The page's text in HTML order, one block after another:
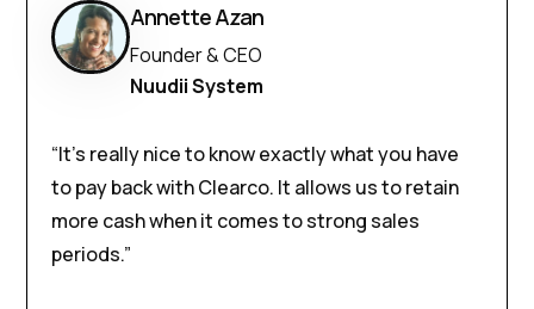
Annette Azan
Founder & CEO
Nuudii System
“It’s really nice to know exactly what you have
to pay back with Clearco. It allows us to retain
more cash when it comes to strong sales
periods.”